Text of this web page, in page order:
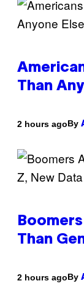
Than
2 hours agoBy
Than
2 hours agoBy